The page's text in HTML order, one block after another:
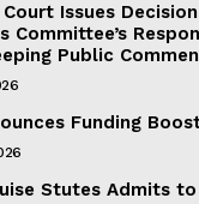
Issues
Committee’s
Public
Funding
Stutes Admits to